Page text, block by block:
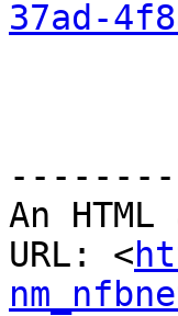
37ad-
An
URL: <